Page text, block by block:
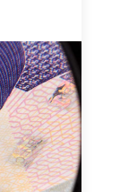
design:
that
and work
Trade
detail.